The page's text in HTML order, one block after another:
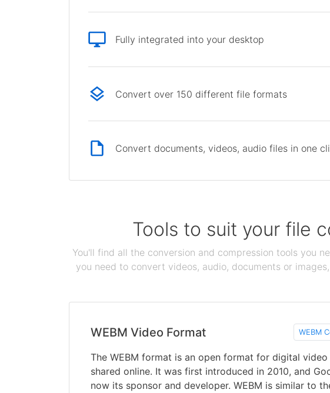
Fully integrated into your desktop
Convert over 150 different file formats
Convert documents, videos, audio files in one
Tools to suit your file
You'll find all the conversion and compression tools you
you need to convert videos, audio, documents or
WEBM Video Format WEBM
The WEBM format is an open format for digital
shared online. It was first introduced in 2010, and
now its sponsor and developer. WEBM is similar to